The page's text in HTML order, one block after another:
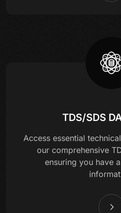
TDS/SDS
Access essential
our comprehensive
ensuring you have